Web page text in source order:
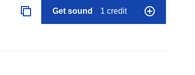
Get sound 1 credit